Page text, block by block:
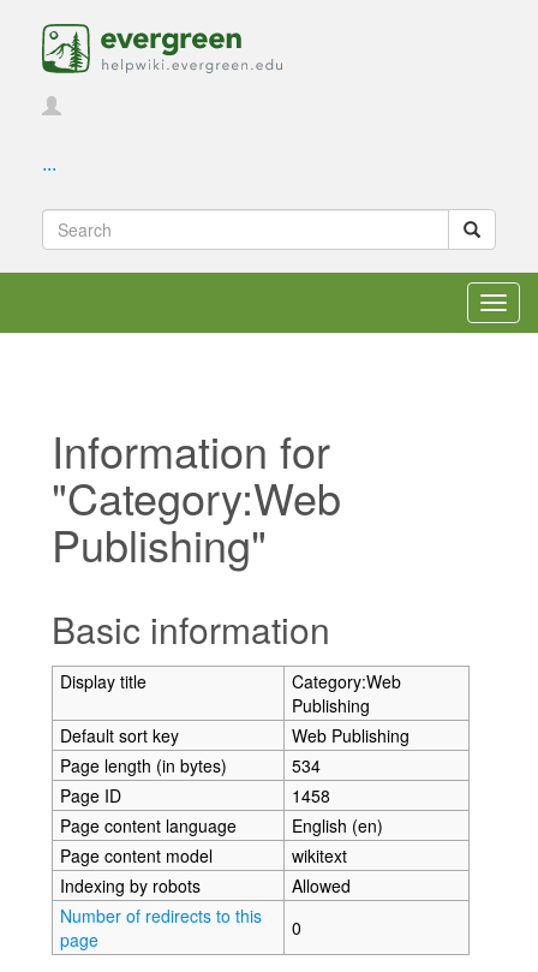
...
Information for
"Category:Web
Publishing"
Basic information
Display title
Category:Web
Publishing
Default sort key
Web Publishing
Page length (in bytes)
534
Page ID
1458
Page content language
English (en)
Page content model
wikitext
Indexing by robots
Allowed
Number of redirects to this
page
0